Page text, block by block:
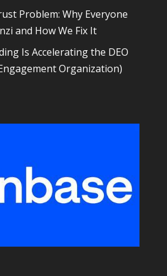
Problem: Why Everyone
and How We Fix It
Is Accelerating the DEO
Organization)